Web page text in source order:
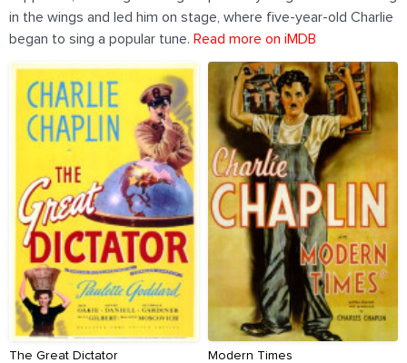
in the wings and led him on stage, where five-year-old Charlie
began to sing a popular tune. Read more on iMDB
The Great Dictator Modern Times